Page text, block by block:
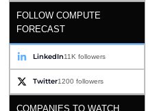
FOLLOW COMPUTE
FORECAST
LinkedIn11K followers
Twitter1200 followers
COMPANIES TO WATCH